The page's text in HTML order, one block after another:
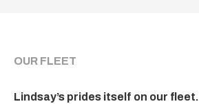
OUR FLEET
Lindsay’s prides itself on our fleet.